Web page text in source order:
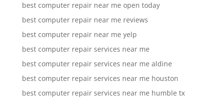
best computer repair near me open today
best computer repair near me reviews
best computer repair near me yelp
best computer repair services near me
best computer repair services near me aldine
best computer repair services near me houston
best computer repair services near me humble tx